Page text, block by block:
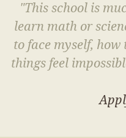
"This school is
learn math or
to face myself, how
things feel